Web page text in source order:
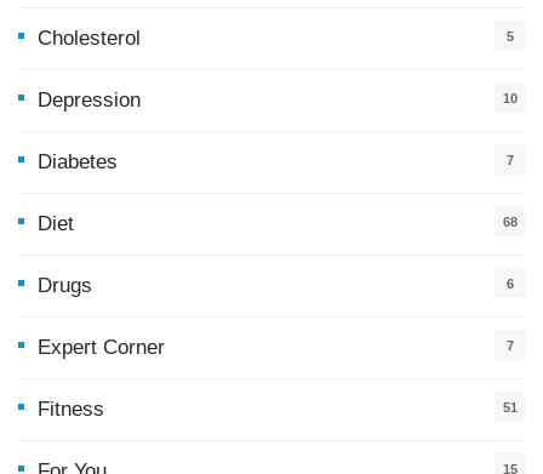
Cholesterol 5
Depression 10
Diabetes 7
Diet 68
Drugs 6
Expert Corner 7
Fitness 51
15